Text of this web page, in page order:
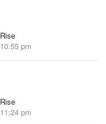
Rise
10:55 pm
Rise
11:24 pm